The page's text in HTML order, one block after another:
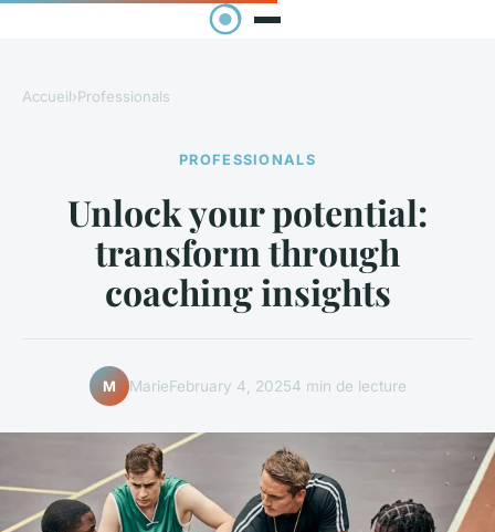
Accueil›Professionals
PROFESSIONALS
Unlock your potential:
transform through
coaching insights
M MarieFebruary 4, 20254 min de lecture